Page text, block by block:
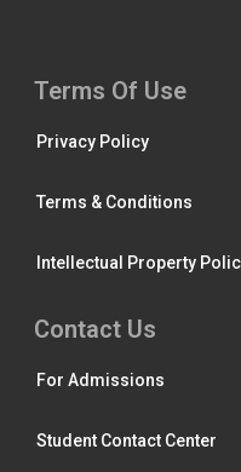
Terms Of Use
Privacy Policy
Terms & Conditions
Intellectual Property
Contact Us
For Admissions
Student Contact Center